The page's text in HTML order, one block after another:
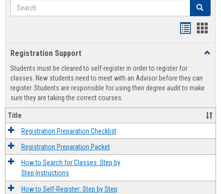
Search Search
view
Registration Support
Students must be cleared to self-register in order to register for
classes. New students need to meet with an Advisor before they can
register. Students are responsible for using their degree audit to make
sure they are taking the correct courses.
Title
Registration Preparation Checklist
Registration Preparation Packet
How to Search for Classes: Step by
Step Instructions
How to Self-Register: Step by Step